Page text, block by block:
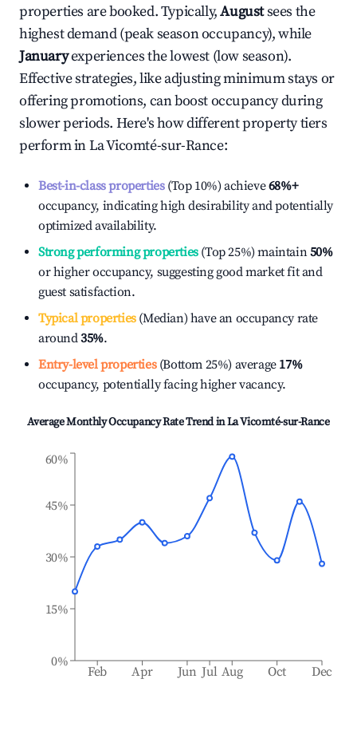
properties are booked. Typically,Augustsees the
highest demand (peak season occupancy), while
Januaryexperiences the lowest (low season).
Effective strategies, like adjusting minimum stays or
offering promotions, can boost occupancy during
slower periods. Here's how different property tiers
perform inLa Vicomté-sur-Rance:
Best-in-class properties(Top 10%) achieve68%+
occupancy, indicating high desirability and potentially
optimized availability.
Strong performing properties(Top 25%) maintain50%
or higher occupancy, suggesting good market fit and
guest satisfaction.
Typical properties(Median) have an occupancy rate
around35%.
Entry-level properties(Bottom 25%) average 17%
occupancy, potentially facing higher vacancy.
Average Monthly Occupancy Rate Trend inLa Vicomté-sur-Rance
Feb Apr Jun Jul Aug Oct Dec
0%
15%
30%
45%
60%